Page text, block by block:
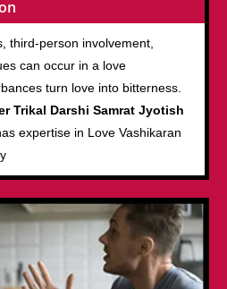
third-person involvement,
can occur in a love
turn love into bitterness.
Trikal Darshi Samrat Jyotish
expertise in Love Vashikaran